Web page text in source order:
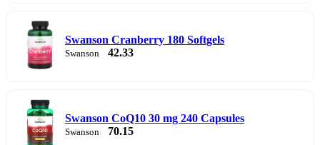
Swanson Cranberry 180 Softgels
Swanson 42.33
Swanson CoQ10 30 mg 240 Capsules
Swanson 70.15